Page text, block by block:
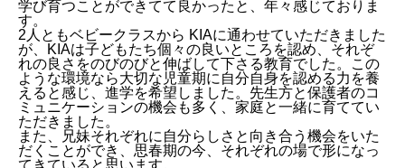
学び育つことができてて良かったと、年々感じておりま
す。
2人ともベビークラスから KIAに通わせていただきました
が、KIAは子どもたち個々の良いところを認め、それぞ
れの良さをのびのびと伸ばして下さる教育でした。この
ような環境なら大切な児童期に自分自身を認める力を養
えると感じ、進学を希望しました。先生方と保護者のコ
ミュニケーションの機会も多く、家庭と一緒に育ててい
ただきました。
また、兄妹それぞれに自分らしさと向き合う機会をいた
だくことができ、思春期の今、それぞれの場で形になっ
てきていると思います。